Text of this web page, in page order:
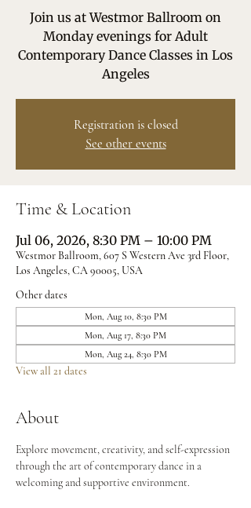
Join us at Westmor Ballroom on
Monday evenings for Adult
Contemporary Dance Classes in Los
Angeles
Registration is closed
See other events
Time & Location
Jul 06, 2026, 8:30 PM – 10:00 PM
Westmor Ballroom, 607 S Western Ave 3rd Floor,
Los Angeles, CA 90005, USA
Other dates
Mon, Aug 10, 8:30 PM
Mon, Aug 17, 8:30 PM
Mon, Aug 24, 8:30 PM
View all 21 dates
About
Explore movement, creativity, and self-expression
through the art of contemporary dance in a
welcoming and supportive environment.